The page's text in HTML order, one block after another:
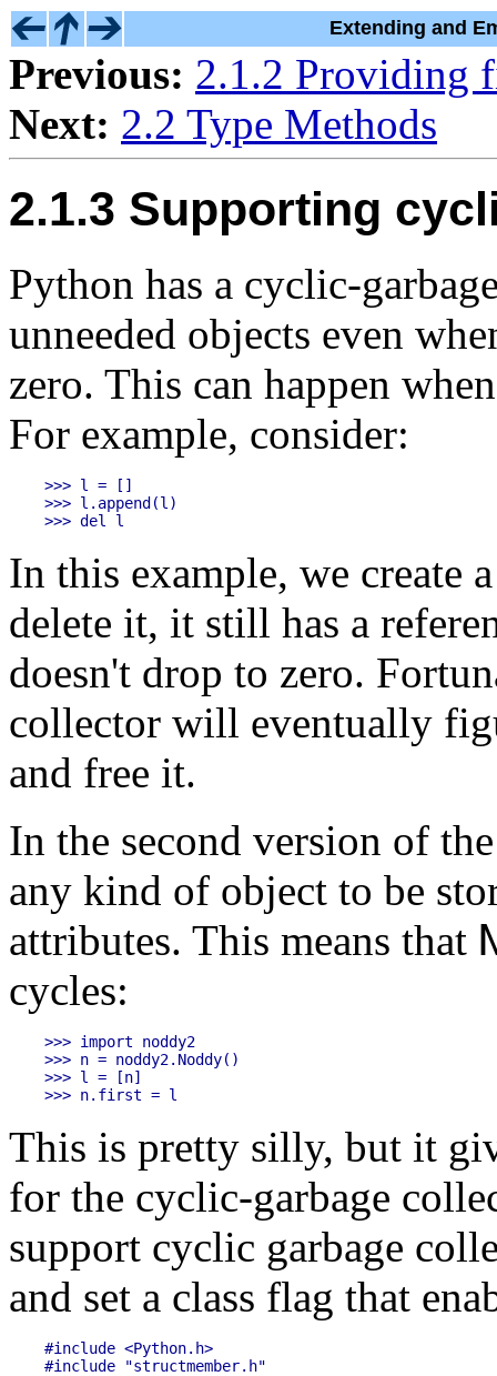
Extending and
Previous: 2.1.2 Providing
Next: 2.2 Type Methods
2.1.3 Supporting
Python has a cyclic-
unneeded objects even
zero. This can happen
For example, consider:
>>> l = []
>>> l.append(l)
In this example, we create
delete it, it still has a
doesn't drop to zero.
collector will eventually
and free it.
In the second version of
any kind of object to be
attributes. This means that
cycles:
>>> import noddy2
>>> n = noddy2.Noddy()
>>> l = [n]
This is pretty silly, but it
for the cyclic-garbage
support cyclic garbage
and set a class flag that
#include <Python.h>
#include "structmember.h"